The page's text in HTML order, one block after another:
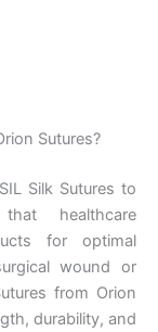
Sutures?
Silk Sutures to
healthcare
for optimal
wound or
from Orion
durability, and